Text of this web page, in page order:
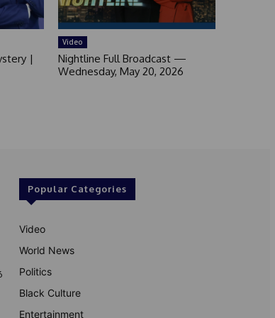
|
Video
Nightline Full Broadcast —
Wednesday, May 20, 2026
Popular Categories
Video
World News
Politics
Black Culture
Entertainment